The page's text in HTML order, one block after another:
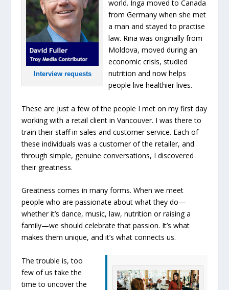
Interview requests
world. Inga moved to Canada
from Germany when she met
a man and stayed to practise
law. Rina was originally from
Moldova, moved during an
economic crisis, studied
nutrition and now helps
people live healthier lives.
These are just a few of the people I met on my first day
working with a retail client in Vancouver. I was there to
train their staff in sales and customer service. Each of
these individuals was a customer of the retailer, and
through simple, genuine conversations, I discovered
their greatness.
Greatness comes in many forms. When we meet
people who are passionate about what they do—
whether it’s dance, music, law, nutrition or raising a
family—we should celebrate that passion. It’s what
makes them unique, and it’s what connects us.
The trouble is, too
few of us take the
time to uncover the